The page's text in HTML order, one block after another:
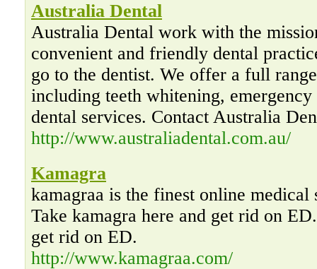
Australia Dental
Australia Dental work with the
convenient and friendly dental
go to the dentist. We offer a full
including teeth whitening,
dental services. Contact Australia
http://www.australiadental.com.au/
Kamagra
kamagraa is the finest online
Take kamagra here and get rid on
get rid on ED.
http://www.kamagraa.com/